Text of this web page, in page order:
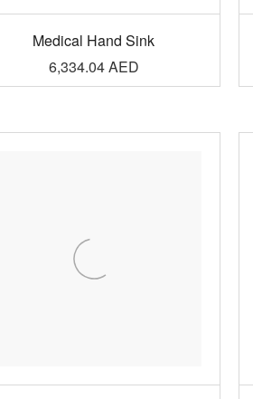
Medical Hand Sink
6,334.04AED